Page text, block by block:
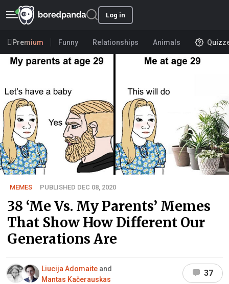
Log in
Premium Funny Relationships Animals
MEMES PUBLISHED DEC 08, 2020
38 ‘Me Vs. My Parents’ Memes
That Show How Different Our
Generations Are
Liucija Adomaite and
Mantas Kačerauskas
37